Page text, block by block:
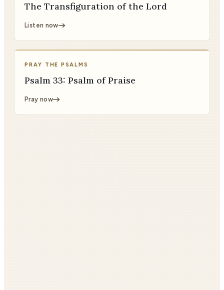
The Transfiguration of the Lord
Listen now
PRAY THE PSALMS
Psalm 33: Psalm of Praise
Pray now